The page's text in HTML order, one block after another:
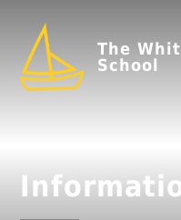
The
School